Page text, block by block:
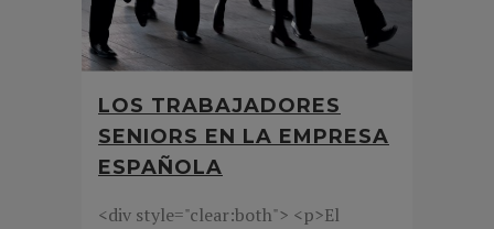
LOS TRABAJADORES
SENIORS EN LA EMPRESA
ESPAÑOLA
<div style="clear:both"> <p>El